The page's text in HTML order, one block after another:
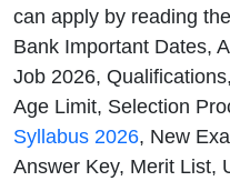
can apply by reading
Bank Important Dates,
Job 2026,
Age Limit, Selection
Syllabus 2026, New
Answer Key, Merit List,